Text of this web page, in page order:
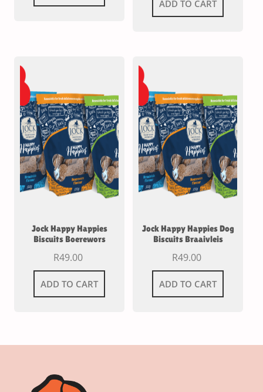
ADD TO CART
Jock Happy Happies
Biscuits Boerewors
R49.00
ADD TO CART
Jock Happy Happies Dog
Biscuits Braaivleis
R49.00
ADD TO CART